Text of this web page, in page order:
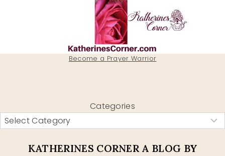
Become a Prayer Warrior
Categories
KATHERINES CORNER A BLOG BY